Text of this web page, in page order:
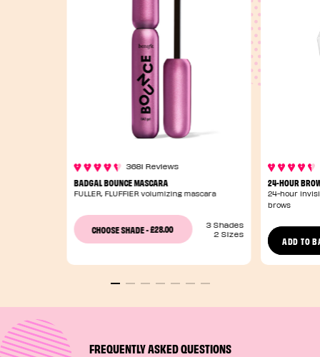
3681 Reviews
BADGAL BOUNCE MASCARA
FULLER, FLUFFIER volumizing mascara
CHOOSE SHADE-£28.00
3 Shades
2 Sizes
24-HOUR
24-hour
brows
ADD TO
FREQUENTLY ASKED QUESTIONS